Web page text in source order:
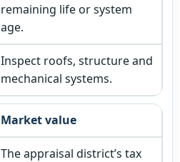
remaining life or system
age.
Inspect roofs, structure and
mechanical systems.
Market value
The appraisal district’s tax